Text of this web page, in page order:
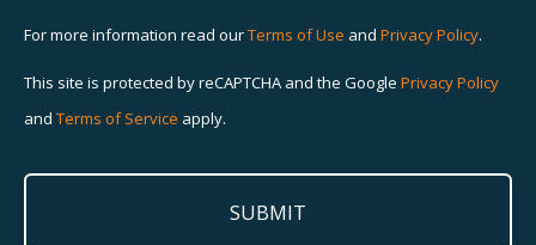
For more information read ourTerms of Use and Privacy Policy.
This site is protected by reCAPTCHA and the Google Privacy Policy
and Terms of Service apply.